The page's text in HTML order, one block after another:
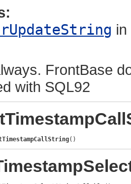
FrontBase
with SQL92
()